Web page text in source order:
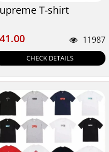
T-shirt
11987
CHECK DETAILS